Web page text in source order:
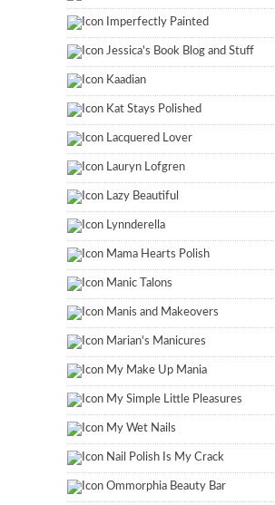
Imperfectly Painted
Jessica's Book Blog and Stuff
Kaadian
Kat Stays Polished
Lacquered Lover
Lauryn Lofgren
Lazy Beautiful
Lynnderella
Mama Hearts Polish
Manic Talons
Manis and Makeovers
Marian's Manicures
My Make Up Mania
My Simple Little Pleasures
My Wet Nails
Nail Polish Is My Crack
Ommorphia Beauty Bar